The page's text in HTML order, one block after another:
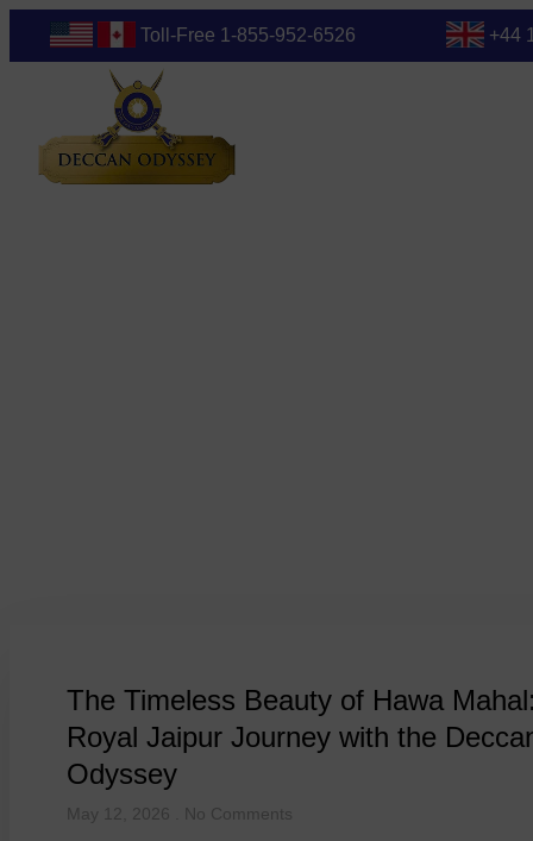
Toll-Free 1-855-952-6526 +44
The Timeless Beauty of Hawa
Royal Jaipur Journey with the
Odyssey
May 12, 2026 No Comments